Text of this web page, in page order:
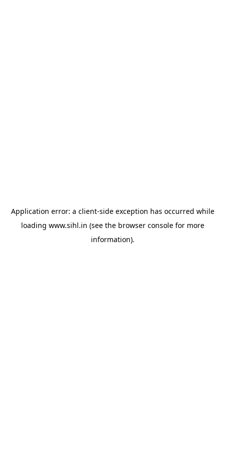
Application error: a client-side exception has occurred while
loading www.sihl.in (see the browser consolefor more
information).